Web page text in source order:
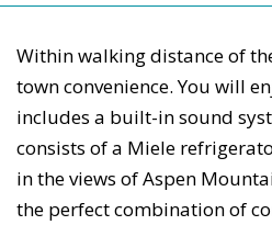
Within walking distance of
town convenience. You will
includes a built-in sound
consists of a Miele
in the views of Aspen
the perfect combination of